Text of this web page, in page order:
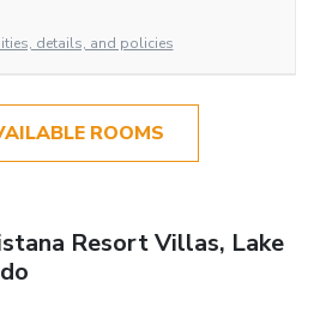
details, and policies
ROOMS
Resort Villas, Lake